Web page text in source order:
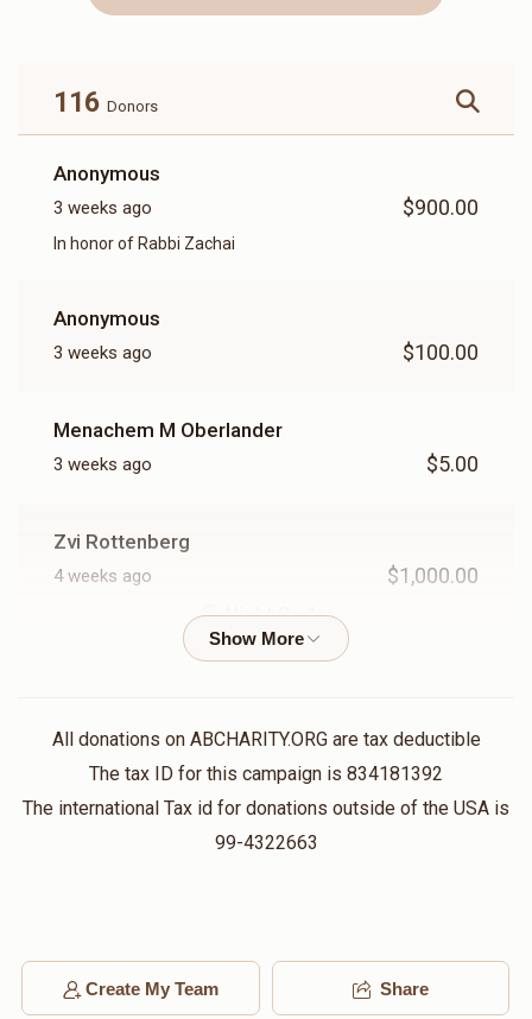
Shachris
116 Donors
Anonymous
3 weeks ago $900.00
In honor of Rabbi Zachai
Anonymous
3 weeks ago $100.00
Menachem M Oberlander
3 weeks ago $5.00
Zvi Rottenberg
4 weeks ago $1,000.00
Night Seder
IN honor Of Reb Yossel Magid
Joseph Hirsch
4 weeks ago $500.00
Mincha
Yisroel Engel
All donations on ABCHARITY.ORG are tax deductible
The tax ID for this campaign is 834181392
The international Tax id for donations outside of the USA is
99-4322663
Create My Team Share